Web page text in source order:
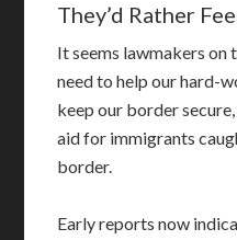
They’d Rather
It seems lawmakers on
need to help our hard-
keep our border
aid for immigrants
border.
Early reports now